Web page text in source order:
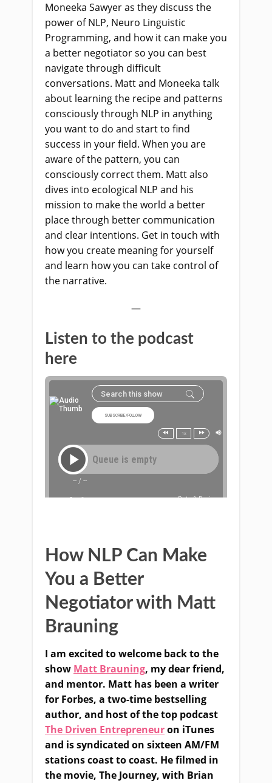
Moneeka Sawyer as they discuss the
power of NLP, Neuro Linguistic
Programming, and how it can make you
a better negotiator so you can best
navigate through difficult
conversations. Matt and Moneeka talk
about learning the recipe and patterns
consciously through NLP in anything
you want to do and start to find
success in your field. When you are
aware of the pattern, you can
consciously correct them. Matt also
dives into ecological NLP and his
mission to make the world a better
place through better communication
and clear intentions. Get in touch with
how you create meaning for yourself
and learn how you can take control of
the narrative.
—
Listen to the podcast
here
How NLP Can Make
You a Better
Negotiator with Matt
Brauning
I am excited to welcome back to the
show Matt Brauning, my dear friend,
and mentor. Matt has been a writer
for Forbes, a two-time bestselling
author, and host of the top podcast
The Driven Entrepreneuron iTunes
and is syndicated on sixteen AM/FM
stations coast to coast. He filmed in
the movie, The Journey, with Brian